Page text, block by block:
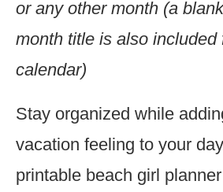
or any other month (a
month title is also included
calendar)
Stay organized while
vacation feeling to your
printable beach girl